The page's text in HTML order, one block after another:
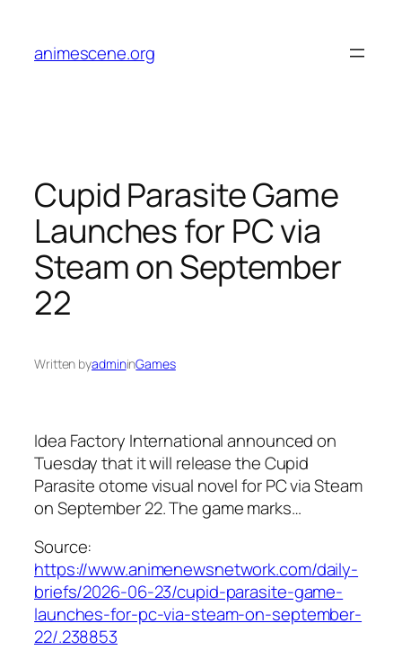
content
animescene.org
Cupid Parasite Game
Launches for PC via
Steam on September
22
Written byadmininGames
Idea Factory International announced on
Tuesday that it will release the Cupid
Parasite otome visual novel for PC via Steam
on September 22. The game marks…
Source:
https://www.animenewsnetwork.com/daily-
briefs/2026-06-23/cupid-parasite-game-
launches-for-pc-via-steam-on-september-
22/.238853